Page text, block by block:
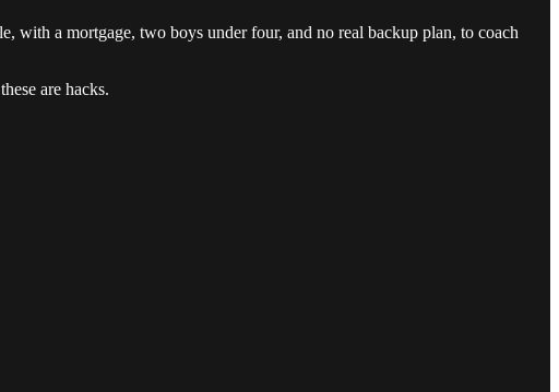
with a mortgage, two boys under four, and no real backup plan, to coach
are hacks.